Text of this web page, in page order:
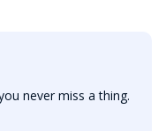
never miss a thing.